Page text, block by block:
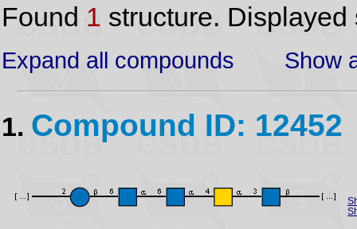
Found 1 structure.
Expand all compounds Show
1. Compound ID: 12452